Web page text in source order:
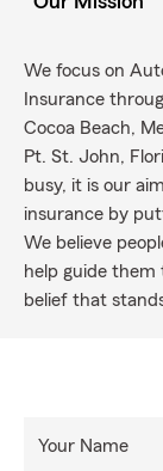
We focus on
Insurance
Cocoa Beach,
Pt. St. John,
busy, it is our
insurance by
We believe
help guide
belief that
Your Name